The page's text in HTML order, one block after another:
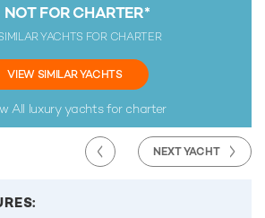
NOT FOR CHARTER*
YACHTS FOR CHARTER
VIEW SIMILAR YACHTS
All luxury yachts for charter
NEXT YACHT